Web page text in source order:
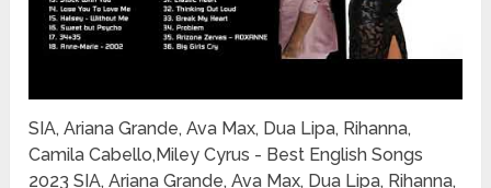
SIA, Ariana Grande, Ava Max, Dua Lipa, Rihanna,
Camila Cabello,Miley Cyrus - Best English Songs
2023 SIA, Ariana Grande, Ava Max, Dua Lipa, Rihanna,